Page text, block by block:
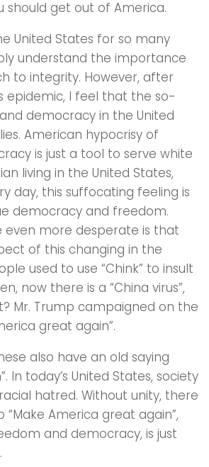
should get out of America.
United States for so many
understand the importance
to integrity. However, after
epidemic, I feel that the so-
democracy in the United
American hypocrisy of
is just a tool to serve white
living in the United States,
day, this suffocating feeling is
democracy and freedom.
even more desperate is that
of this changing in the
used to use “Chink” to insult
now there is a “China virus”,
Mr. Trump campaigned on the
great again”.
also have an old saying
In today’s United States, society
hatred. Without unity, there
“Make America great again”,
and democracy, is just